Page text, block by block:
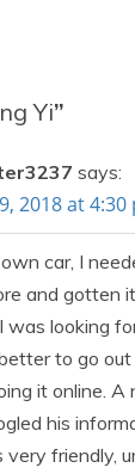
Yi”
says:
2018 at 4:30
car, I
and gotten
was looking
to go
it online. A
his
friendly,